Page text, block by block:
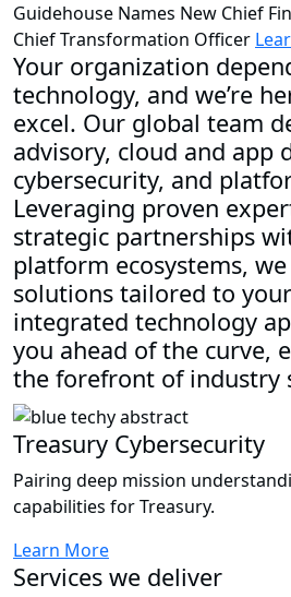
Guidehouse Names New Chief
Chief Transformation Officer
Your organization
technology, and we’re
excel. Our global team
advisory, cloud and app
cybersecurity, and
Leveraging proven
strategic partnerships
platform ecosystems,
solutions tailored to
integrated technology
you ahead of the curve,
the forefront of industry
Treasury Cybersecurity
Pairing deep mission
capabilities for Treasury.
Learn More
Services we deliver